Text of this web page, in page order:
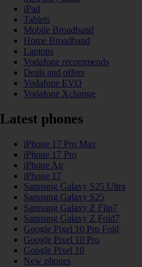
iPad
Tablets
Mobile Broadband
Home Broadband
Laptops
Vodafone recommends
Deals and offers
Vodafone EVO
Vodafone Xchange
Latest phones
iPhone 17 Pro Max
iPhone 17 Pro
iPhone Air
iPhone 17
Samsung Galaxy S25 Ultra
Samsung Galaxy S25
Samsung Galaxy Z Flip7
Samsung Galaxy Z Fold7
Google Pixel 10 Pro Fold
Google Pixel 10 Pro
Google Pixel 10
New phones